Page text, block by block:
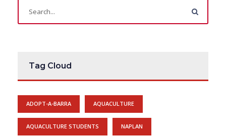
Tag Cloud
ADOPT-A-BARRA AQUACULTURE
AQUACULTURE STUDENTS NAPLAN